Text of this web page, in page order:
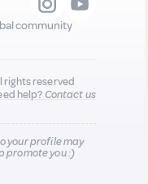
community
rights reserved
help?Contact us
your profile may
promote you :)